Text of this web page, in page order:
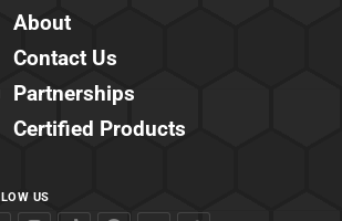
About
Contact Us
Partnerships
Certified Products
US